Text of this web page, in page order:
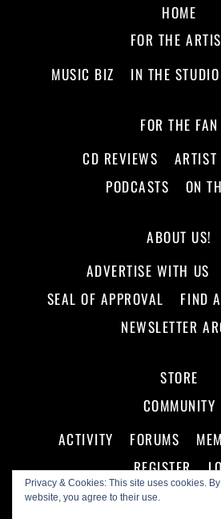
Privacy & Cookies: This site uses cookies.
website, you agree to their use.
HOME
FOR THE
MUSIC BIZ
IN THE STUDIO
FOR THE FAN
CD REVIEWS
PODCASTS
ON
ABOUT US!
ADVERTISE WITH US
SEAL OF APPROVAL
FIND
NEWSLETTER
STORE
COMMUNITY
ACTIVITY
FORUMS
REGISTER